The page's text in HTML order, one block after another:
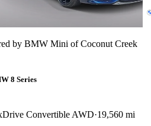
by BMW Mini of Coconut Creek
8 Series
Convertible AWD 19,560 mi